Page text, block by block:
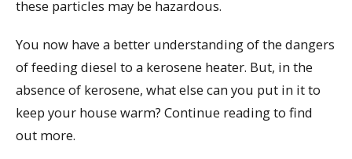
these particles may be hazardous.
You now have a better understanding of the dangers
of feeding diesel to a kerosene heater. But, in the
absence of kerosene, what else can you put in it to
keep your house warm? Continue reading to find
out more.